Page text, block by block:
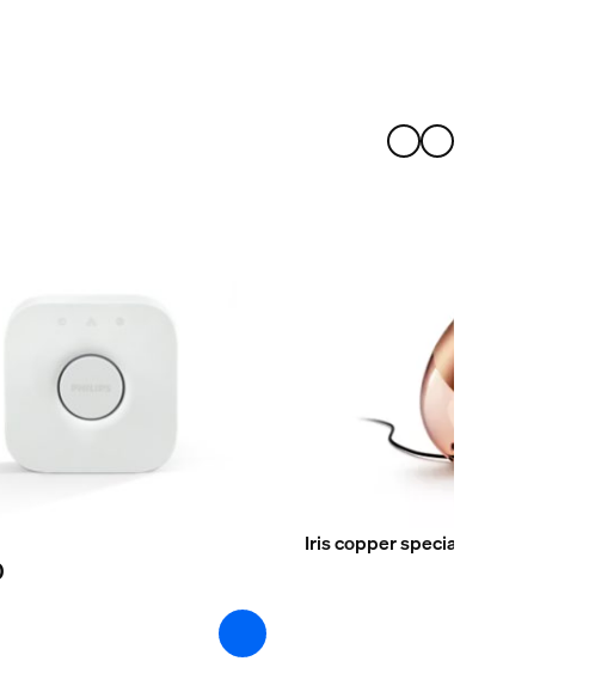
Iris copper special edition